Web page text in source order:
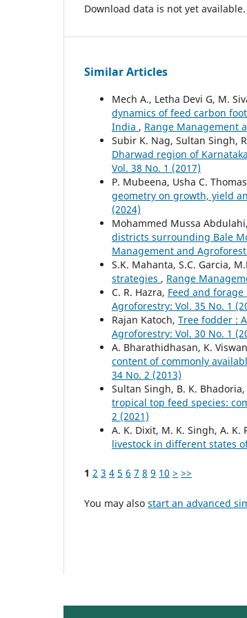
Download data is not yet available.
Similar Articles
Mech A., Letha Devi G, M.
dynamics of feed carbon
India , Range Management
Subir K. Nag, Sultan Singh,
Dharwad region of
Vol. 38 No. 1 (2017)
P. Mubeena, Usha C.
geometry on growth, yield
(2024)
Mohammed Mussa
districts surrounding Bale
Management and
S.K. Mahanta, S.C. Garcia,
strategies , Range
C. R. Hazra, Feed and
Agroforestry: Vol. 35 No. 1
Rajan Katoch, Tree fodder :
Agroforestry: Vol. 30 No. 1
A. Bharathidhasan, K.
content of commonly
34 No. 2 (2013)
Sultan Singh, B. K.
tropical top feed species:
2 (2021)
A. K. Dixit, M. K. Singh, A. K.
livestock in different states
1 2 3 4 5 6 7 8 9 10 > >>
You may also start an advanced